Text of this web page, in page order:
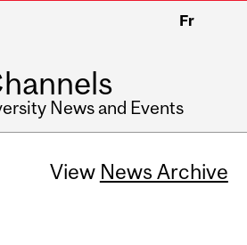
Fr
News and Events
View News Archive